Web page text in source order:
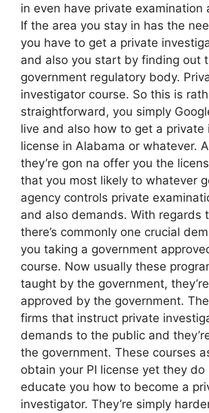
in even have private examination
If the area you stay in has the
you have to get a private
and also you start by finding out
government regulatory body.
investigator course. So this is
straightforward, you simply
live and also how to get a private
license in Alabama or whatever.
they’re gon na offer you the
that you most likely to whatever
agency controls private
and also demands. With regards
there’s commonly one crucial
you taking a government
course. Now usually these
taught by the government,
approved by the government.
firms that instruct private
demands to the public and
the government. These courses
obtain your PI license yet they
educate you how to become a
investigator. They’re simply